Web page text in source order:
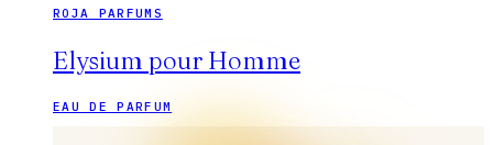
ROJA PARFUMS
Elysium pour Homme
EAU DE PARFUM